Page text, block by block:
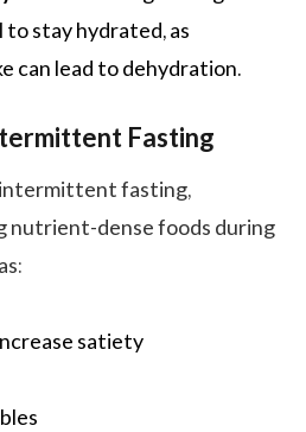
to stay hydrated, as
can lead to dehydration.
Fasting
fasting,
nutrient-dense foods during
satiety